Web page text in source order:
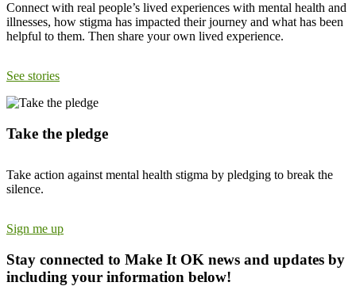
Connect with real people’s lived experiences with mental health and
illnesses, how stigma has impacted their journey and what has been
helpful to them. Then share your own lived experience.
See stories
Take the pledge
Take action against mental health stigma by pledging to break the
silence.
Sign me up
Stay connected to Make It OK news and updates by
including your information below!